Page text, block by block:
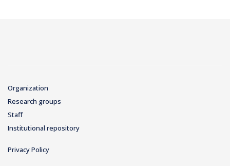
Organization
Research groups
Staff
Institutional repository
Privacy Policy